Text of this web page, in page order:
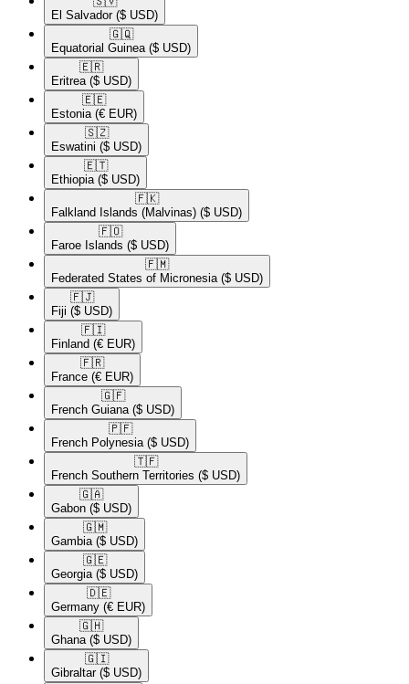
El Salvador ($ USD)
🇬🇶​
Equatorial Guinea ($ USD)
🇪🇷​
Eritrea ($ USD)
🇪🇪​
Estonia (€ EUR)
🇸🇿​
Eswatini ($ USD)
🇪🇹​
Ethiopia ($ USD)
🇫🇰​
Falkland Islands (Malvinas) ($ USD)
🇫🇴​
Faroe Islands ($ USD)
🇫🇲​
Federated States of Micronesia ($ USD)
🇫🇯​
Fiji ($ USD)
🇫🇮​
Finland (€ EUR)
🇫🇷​
France (€ EUR)
🇬🇫​
French Guiana ($ USD)
🇵🇫​
French Polynesia ($ USD)
🇹🇫​
French Southern Territories ($ USD)
🇬🇦​
Gabon ($ USD)
🇬🇲​
Gambia ($ USD)
🇬🇪​
Georgia ($ USD)
🇩🇪​
Germany (€ EUR)
🇬🇭​
Ghana ($ USD)
🇬🇮​
Gibraltar ($ USD)